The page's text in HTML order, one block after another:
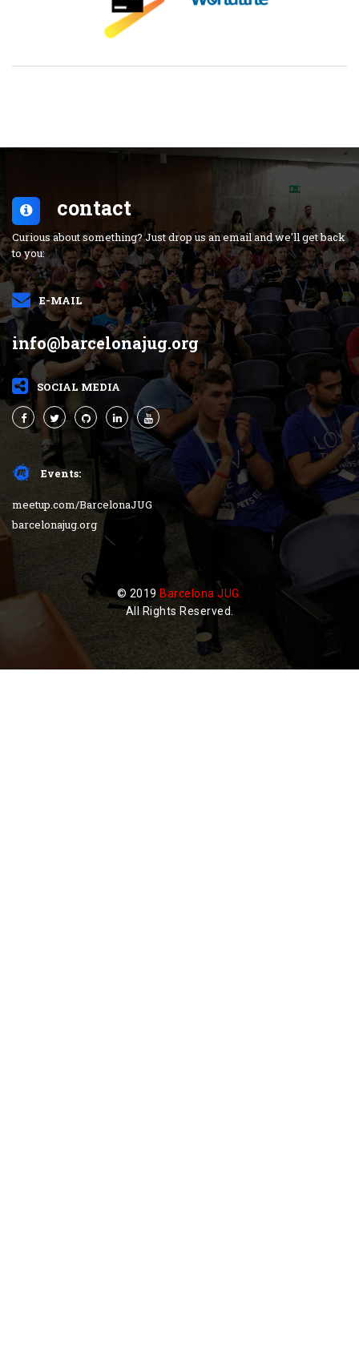
contact
Curious about something? Just drop us an email and we'll get back
to you:
E-MAIL
info@barcelonajug.org
SOCIAL MEDIA
Events:
meetup.com/BarcelonaJUG
barcelonajug.org
© 2019Barcelona JUG.
All Rights Reserved.